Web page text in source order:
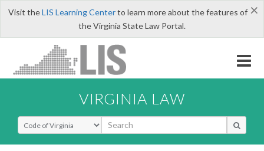
×
Visit theLIS Learning Centerto learn more about the features of
the Virginia State Law Portal.
VIRGINIA LAW
Select Search Type